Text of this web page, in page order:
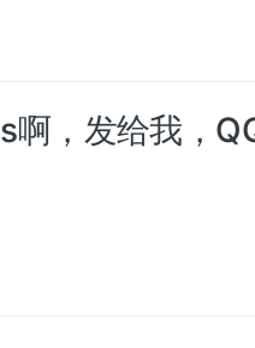
，发给我，